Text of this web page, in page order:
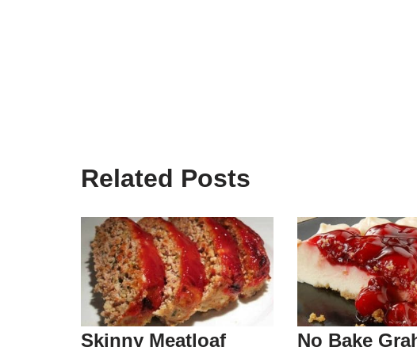
Related Posts
Skinny Meatloaf No Bake